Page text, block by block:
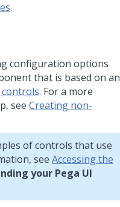
.
configuration options
that is based on an
. For a more
see Creating non-
of controls that use
see Accessing the
your Pega UI